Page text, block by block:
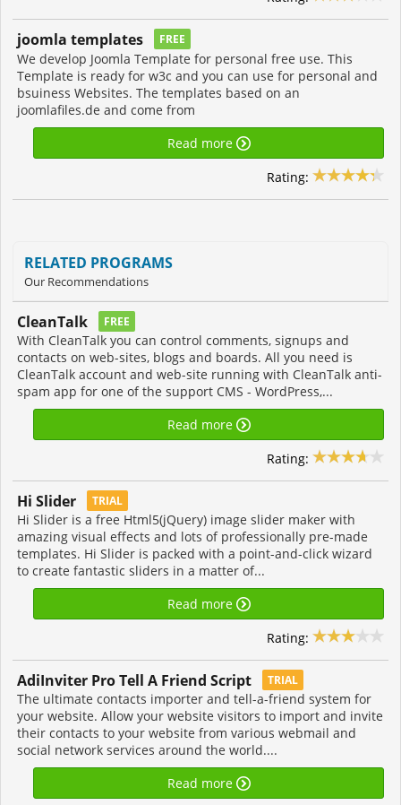
joomla templates FREE
We develop Joomla Template for personal free use. This
Template is ready for w3c and you can use for personal and
bsuiness Websites. The templates based on an
joomlafiles.de and come from
Read more
Rating:
RELATED PROGRAMS
Our Recommendations
CleanTalk FREE
With CleanTalk you can control comments, signups and
contacts on web-sites, blogs and boards. All you need is
CleanTalk account and web-site running with CleanTalk anti-
spam app for one of the support CMS - WordPress,...
Read more
Rating:
Hi Slider TRIAL
Hi Slider is a free Html5(jQuery) image slider maker with
amazing visual effects and lots of professionally pre-made
templates. Hi Slider is packed with a point-and-click wizard
to create fantastic sliders in a matter of...
Read more
Rating:
AdiInviter Pro Tell A Friend Script TRIAL
The ultimate contacts importer and tell-a-friend system for
your website. Allow your website visitors to import and invite
their contacts to your website from various webmail and
social network services around the world....
Read more